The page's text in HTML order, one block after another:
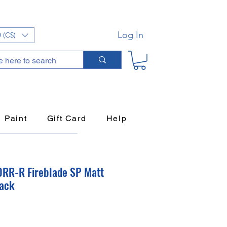
(C$) Log In
Paint Gift Card Help
R Fireblade SP Matt